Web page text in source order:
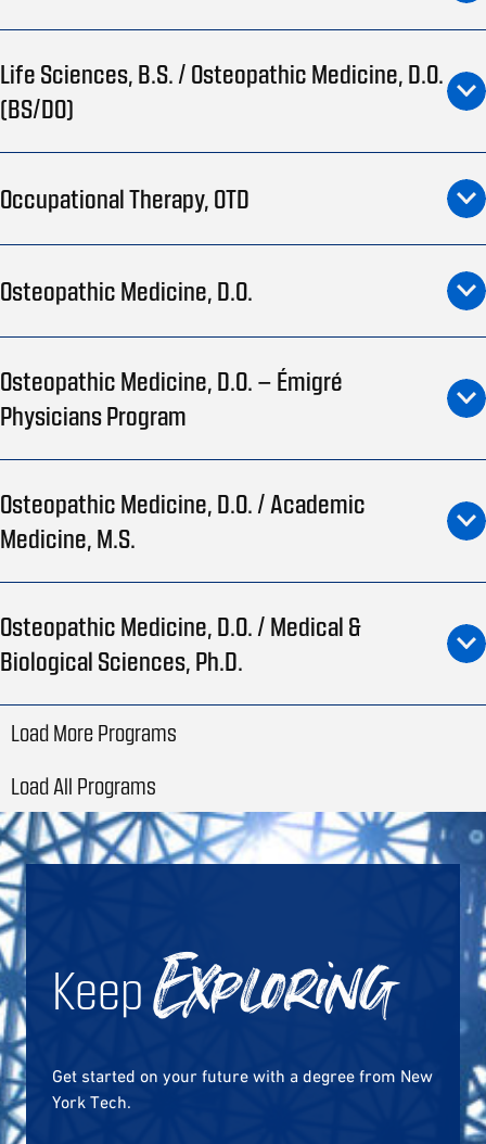
Life Sciences, B.S. / Osteopathic Medicine, D.O.
(BS/DO)
Occupational Therapy, OTD
Osteopathic Medicine, D.O.
Osteopathic Medicine, D.O. – Émigré
Physicians Program
Osteopathic Medicine, D.O. / Academic
Medicine, M.S.
Osteopathic Medicine, D.O. / Medical &
Biological Sciences, Ph.D.
Load More Programs
Load All Programs
KeepExploring
Get started on your future with a degree from New
York Tech.